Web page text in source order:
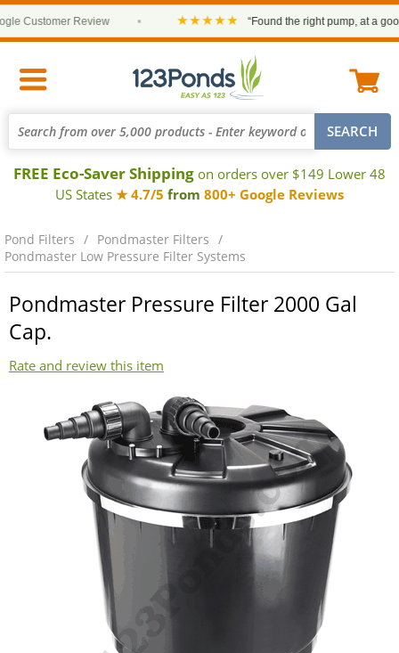
Customer Review ★★★★★ “Found the right pump, at a good
FREE Eco-Saver Shipping on orders over $149 Lower 48
US States ★ 4.7/5 from 800+ Google Reviews
Pond Filters
Pondmaster Filters
Pondmaster Low Pressure Filter Systems
Pondmaster Pressure Filter 2000 Gal
Cap.
Rate and review this item